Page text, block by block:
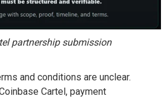
partnership submission
and conditions are unclear.
Cartel, payment